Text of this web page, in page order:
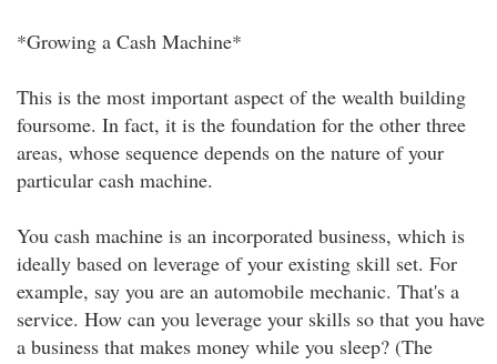
*Growing a Cash Machine*
This is the most important aspect of the wealth building
foursome. In fact, it is the foundation for the other three
areas, whose sequence depends on the nature of your
particular cash machine.
You cash machine is an incorporated business, which is
ideally based on leverage of your existing skill set. For
example, say you are an automobile mechanic. That's a
service. How can you leverage your skills so that you have
a business that makes money while you sleep? (The